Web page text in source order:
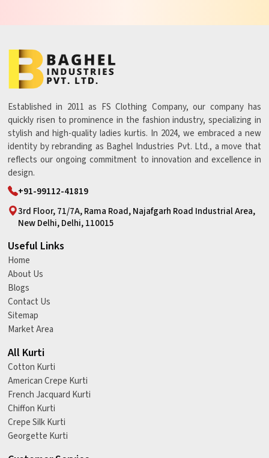
Established in 2011 as FS Clothing Company, our company has
quickly risen to prominence in the fashion industry, specializing in
stylish and high-quality ladies kurtis. In 2024, we embraced a new
identity by rebranding as Baghel Industries Pvt. Ltd., a move that
reflects our ongoing commitment to innovation and excellence in
design.
+91-99112-41819
3rd Floor, 71/7A, Rama Road, Najafgarh Road Industrial Area,
New Delhi, Delhi, 110015
Useful Links
Home
About Us
Blogs
Contact Us
Sitemap
Market Area
All Kurti
Cotton Kurti
American Crepe Kurti
French Jacquard Kurti
Chiffon Kurti
Crepe Silk Kurti
Georgette Kurti